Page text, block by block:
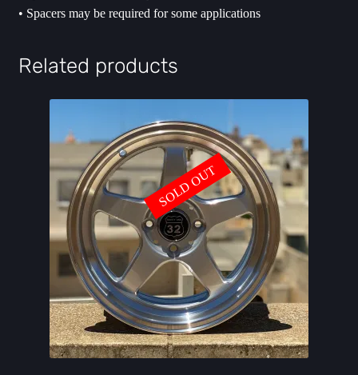
• ⁠Spacers may be required for some applications
Related products
SOLD OUT